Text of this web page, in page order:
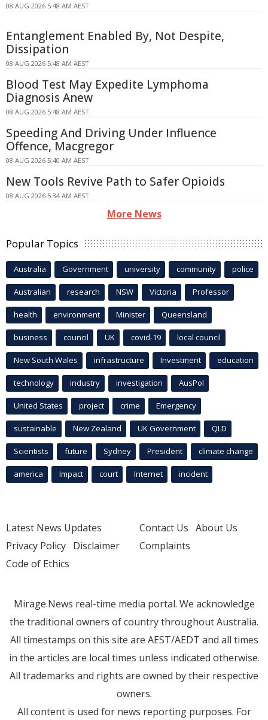
08 AUG 2026 5:48 AM AEST
Entanglement Enabled By, Not Despite,
Dissipation
08 AUG 2026 5:48 AM AEST
Blood Test May Expedite Lymphoma
Diagnosis Anew
08 AUG 2026 5:48 AM AEST
Speeding And Driving Under Influence
Offence, Macgregor
08 AUG 2026 5:40 AM AEST
New Tools Revive Path to Safer Opioids
08 AUG 2026 5:34 AM AEST
More News
Popular Topics
Australia Government university community police
Australian research NSW Victoria Professor
health environment Minister Queensland
business council UK covid-19 local council
New South Wales infrastructure Investment education
technology industry investigation AusPol
United States project crime Emergency
sustainable New Zealand UK Government QLD
Scientists future Sydney President climate change
america Impact court Internet incident
Latest News Updates
Privacy Policy Disclaimer
Code of Ethics
Contact Us About Us
Complaints
Mirage.News real-time media portal. We acknowledge
the traditional owners of country throughout Australia.
All timestamps on this site are AEST/AEDT and all times
in the articles are local times unless indicated otherwise.
All trademarks and rights are owned by their respective
owners.
All content is used for news reporting purposes. For